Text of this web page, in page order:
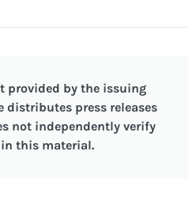
provided by the issuing
distributes press releases
not independently verify
this material.